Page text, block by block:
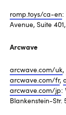
romp.toys/ca-en:
Avenue, Suite
Arcwave
arcwave.com/uk,
arcwave.com/fr,
arcwave.com/jp:
Blankenstein-Str.